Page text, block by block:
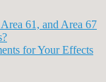
61, and Area 67
for Your Effects